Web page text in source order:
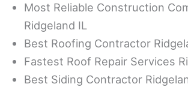
Most Reliable Construction
Ridgeland IL
Best Roofing Contractor
Fastest Roof Repair Services
Best Siding Contractor